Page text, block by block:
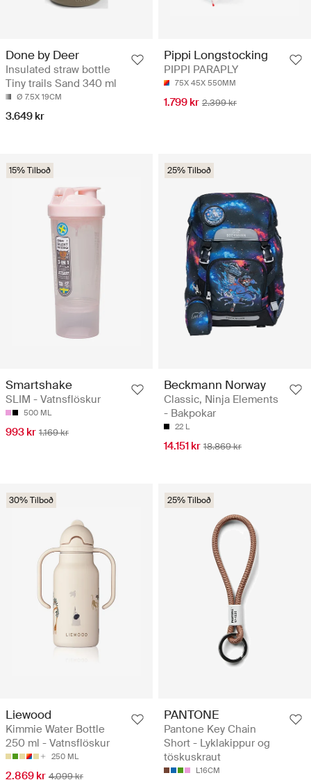
Done by Deer
Insulated straw bottle
Tiny trails Sand 340 ml
Ø 7.5X 19CM
3.649 kr
Pippi Longstocking
PIPPI PARAPLY
75X 45X 550MM
1.799 kr 2.399 kr
15% Tilboð
Smartshake
SLIM - Vatnsflöskur
500 ML
993 kr 1.169 kr
25% Tilboð
Beckmann Norway
Classic, Ninja Elements
- Bakpokar
22 L
14.151 kr 18.869 kr
30% Tilboð
Liewood
Kimmie Water Bottle
250 ml - Vatnsflöskur
250 ML
2.869 kr 4.099 kr
25% Tilboð
PANTONE
Pantone Key Chain
Short - Lyklakippur og
töskuskraut
L16CM